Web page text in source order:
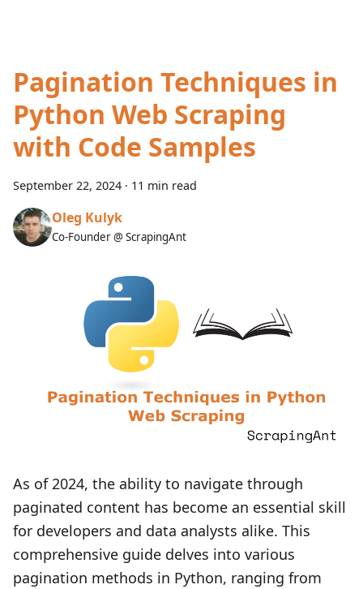
Pagination Techniques in
Python Web Scraping
with Code Samples
September 22, 2024 · 11 min read
Oleg Kulyk
Co-Founder @ ScrapingAnt
As of 2024, the ability to navigate through
paginated content has become an essential skill
for developers and data analysts alike. This
comprehensive guide delves into various
pagination methods in Python, ranging from